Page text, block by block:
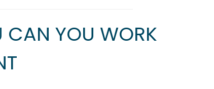
CAN YOU WORK